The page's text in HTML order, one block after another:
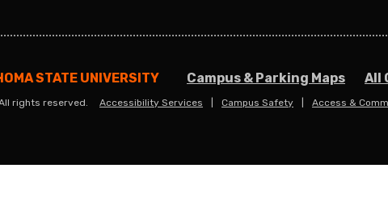
STATE UNIVERSITY Campus & Parking Maps All
rights reserved. Accessibility Services Campus Safety Access &